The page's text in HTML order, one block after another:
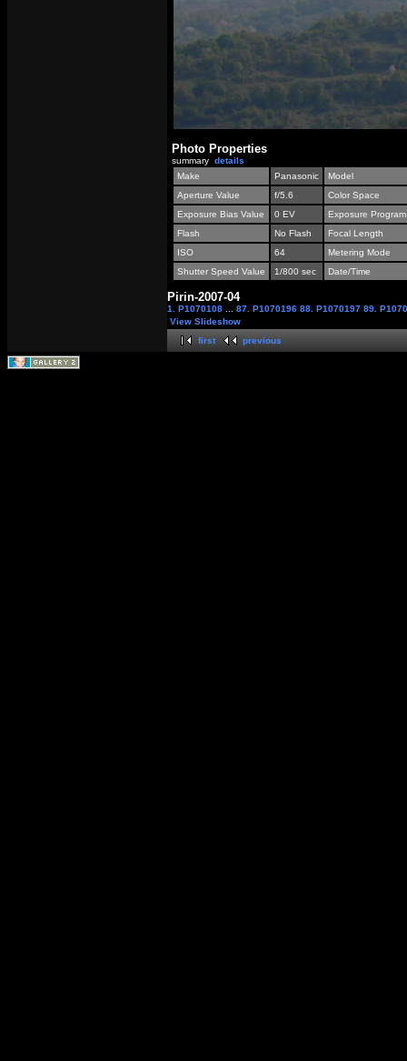
Photo Properties
summary details
Make
Panasonic
Model
Aperture Value
f/5.6
Color Space
Exposure Bias Value
0 EV
Exposure Program
Flash
No Flash
Focal Length
ISO
64
Metering Mode
Shutter Speed Value
1/800 sec Date/Time
Pirin-2007-04
1. P1070108 87. P1070196 88. P1070197 89.
View Slideshow
first
previous